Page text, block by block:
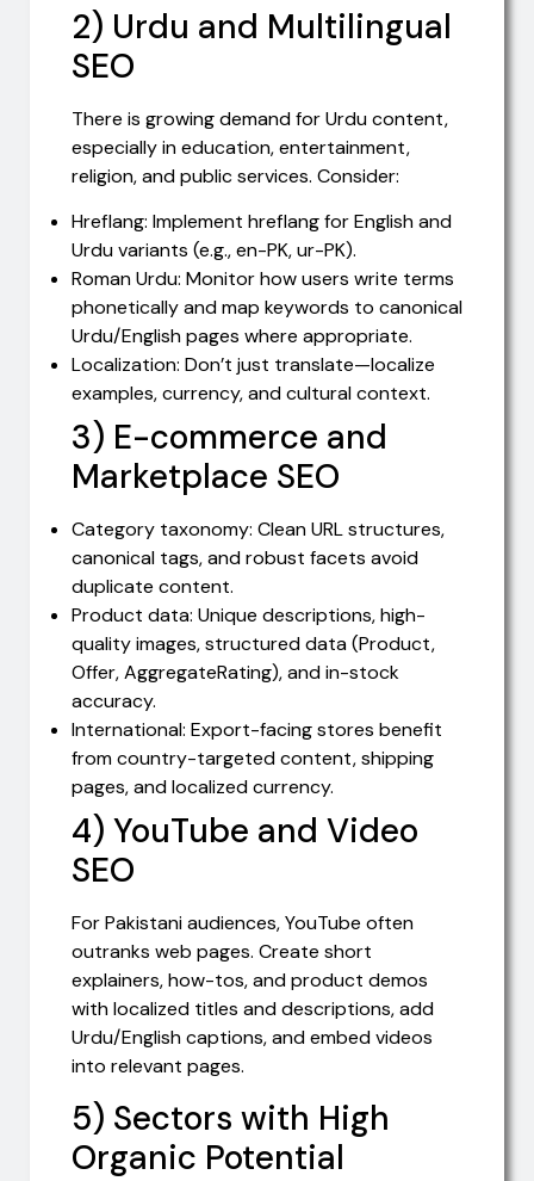
2) Urdu and Multilingual
SEO
There is growing demand for Urdu content,
especially in education, entertainment,
religion, and public services. Consider:
Hreflang: Implement hreflang for English and
Urdu variants (e.g., en-PK, ur-PK).
Roman Urdu: Monitor how users write terms
phonetically and map keywords to canonical
Urdu/English pages where appropriate.
Localization: Don’t just translate—localize
examples, currency, and cultural context.
3) E-commerce and
Marketplace SEO
Category taxonomy: Clean URL structures,
canonical tags, and robust facets avoid
duplicate content.
Product data: Unique descriptions, high-
quality images, structured data (Product,
Offer, AggregateRating), and in-stock
accuracy.
International: Export-facing stores benefit
from country-targeted content, shipping
pages, and localized currency.
4) YouTube and Video
SEO
For Pakistani audiences, YouTube often
outranks web pages. Create short
explainers, how-tos, and product demos
with localized titles and descriptions, add
Urdu/English captions, and embed videos
into relevant pages.
5) Sectors with High
Organic Potential